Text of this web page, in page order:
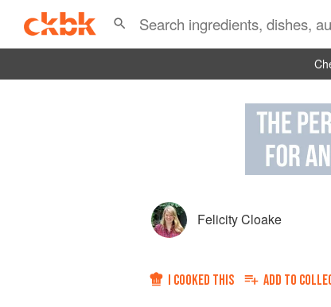
Felicity Cloake
I COOKED THIS ADD TO